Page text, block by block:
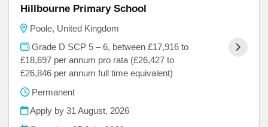
Hillbourne Primary School
Poole, United Kingdom
Grade D SCP 5 – 6, between £17,916 to
£18,697 per annum pro rata (£26,427 to
£26,846 per annum full time equivalent)
Permanent
Apply by 31 August, 2026